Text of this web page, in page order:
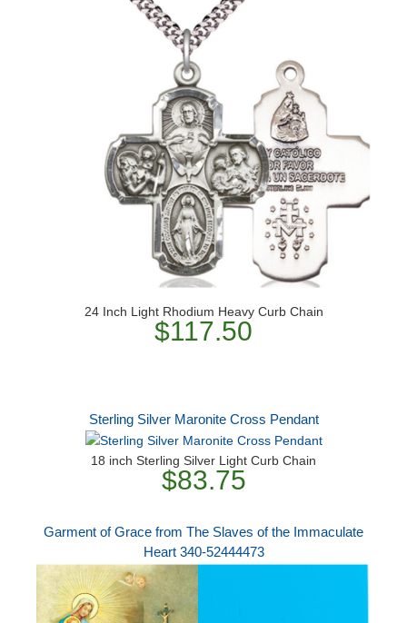
24 Inch Light Rhodium Heavy Curb Chain
$117.50
Sterling Silver Maronite Cross Pendant
18 inch Sterling Silver Light Curb Chain
$83.75
Garment of Grace from The Slaves of the Immaculate
Heart 340-52444473